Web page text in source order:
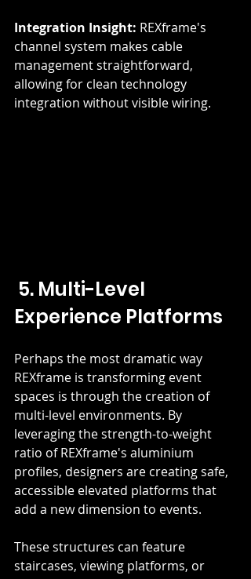
Integration Insight: REXframe's
channel system makes cable
management straightforward,
allowing for clean technology
integration without visible wiring.
Experience Platforms
Perhaps the most dramatic way
REXframe is transforming event
spaces is through the creation of
multi-level environments. By
leveraging the strength-to-weight
ratio of REXframe's aluminium
profiles, designers are creating safe,
accessible elevated platforms that
add a new dimension to events.
These structures can feature
staircases, viewing platforms, or